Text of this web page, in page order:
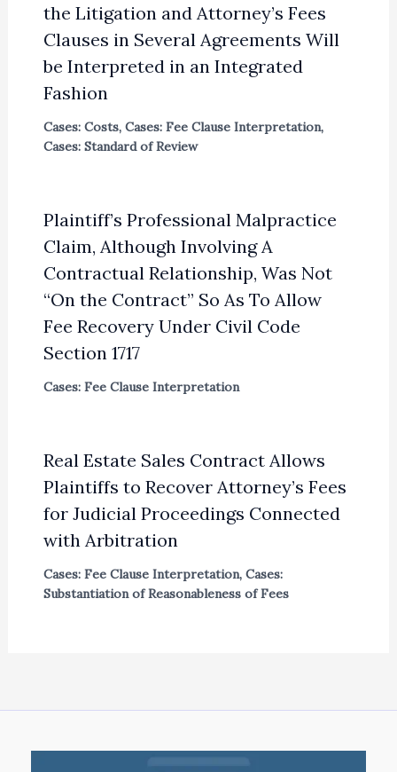
the Litigation and Attorney’s Fees
Clauses in Several Agreements Will
be Interpreted in an Integrated
Fashion
Cases: Costs, Cases: Fee Clause Interpretation,
Cases: Standard of Review
Plaintiff’s Professional Malpractice
Claim, Although Involving A
Contractual Relationship, Was Not
“On the Contract” So As To Allow
Fee Recovery Under Civil Code
Section 1717
Cases: Fee Clause Interpretation
Real Estate Sales Contract Allows
Plaintiffs to Recover Attorney’s Fees
for Judicial Proceedings Connected
with Arbitration
Cases: Fee Clause Interpretation, Cases:
Substantiation of Reasonableness of Fees